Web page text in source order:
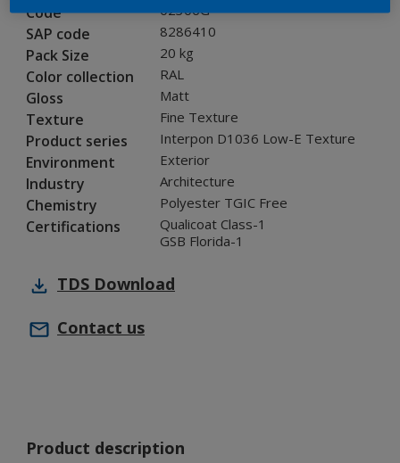
Code 02306G
SAP code 8286410
Pack Size 20 kg
Color collection RAL
Gloss Matt
Texture Fine Texture
Product series Interpon D1036 Low-E Texture
Environment Exterior
Industry Architecture
Chemistry Polyester TGIC Free
Certifications
Qualicoat Class-1
GSB Florida-1
TDS Download
Contact us
Product description